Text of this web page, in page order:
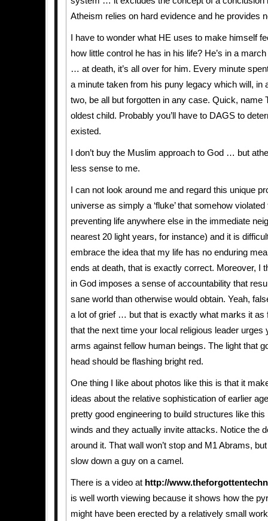
Atheism relies on hard evidence and he provides
I have to wonder what HE uses to make himself
how little control he has in his life? He’s in a
… at death, it’s all over for him. Every minute
a minute taken from his puny legacy which will, in
two, be all but forgotten in any case. Quick, name
oldest child. Probably you’ll have to DAGS to
existed.
I don’t buy the Muslim approach to God … but
less sense to me.
I can not look around me and regard this unique
universe as simply a ‘fluke’ that somehow
preventing life anywhere else in the immediate
nearest 20 light years, for instance) and it is
embrace the idea that my life has no enduring
ends at death, that is exactly correct. Moreover, I
in God imposes a sense of accountability that
sane world than otherwise would obtain. Yeah,
a lot of grief … but that is exactly what marks it as
that the next time your local religious leader urges
arms against fellow human beings. The light that
head should be flashing bright red.
One thing I like about photos like this is that it
ideas about the relative sophistication of earlier
pretty good engineering to build structures like
winds and they actually invite attacks. Notice the
around it. That wall won’t stop and M1 Abrams,
slow down a guy on a camel.
There is a video at http://
is well worth viewing because it shows how the
might have been erected by a relatively small